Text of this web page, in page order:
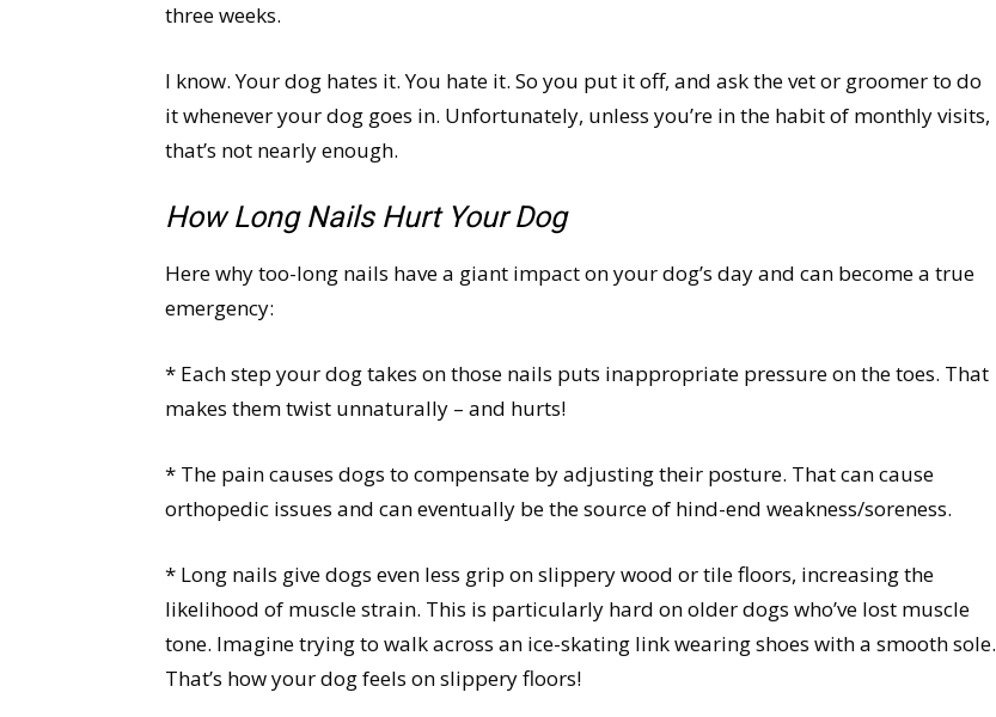
three weeks.
I know. Your dog hates it. You hate it. So you put it off, and ask the vet or groomer to do
it whenever your dog goes in. Unfortunately, unless you’re in the habit of monthly visits,
that’s not nearly enough.
How Long Nails Hurt Your Dog
Here why too-long nails have a giant impact on your dog’s day and can become a true
emergency:
* Each step your dog takes on those nails puts inappropriate pressure on the toes. That
makes them twist unnaturally – and hurts!
* The pain causes dogs to compensate by adjusting their posture. That can cause
orthopedic issues and can eventually be the source of hind-end weakness/soreness.
* Long nails give dogs even less grip on slippery wood or tile floors, increasing the
likelihood of muscle strain. This is particularly hard on older dogs who’ve lost muscle
tone. Imagine trying to walk across an ice-skating link wearing shoes with a smooth sole.
That’s how your dog feels on slippery floors!